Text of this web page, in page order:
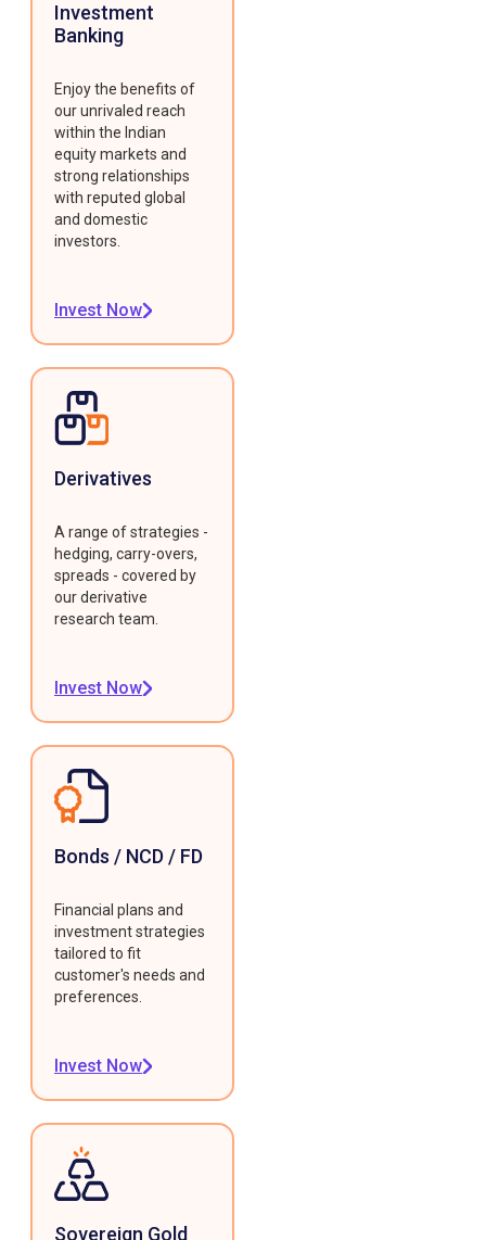
Investment
Banking
Enjoy the benefits of
our unrivaled reach
within the Indian
equity markets and
strong relationships
with reputed global
and domestic
investors.
Invest Now
Derivatives
A range of strategies -
hedging, carry-overs,
spreads - covered by
our derivative
research team.
Invest Now
Bonds / NCD / FD
Financial plans and
investment strategies
tailored to fit
customer's needs and
preferences.
Invest Now
Sovereign Gold